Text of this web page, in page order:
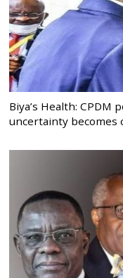
Biya’s Health: CPDM
uncertainty becomes